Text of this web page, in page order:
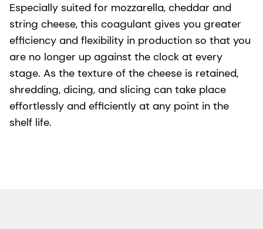
Especially suited for mozzarella, cheddar and
string cheese, this coagulant gives you greater
efficiency and flexibility in production so that you
are no longer up against the clock at every
stage. As the texture of the cheese is retained,
shredding, dicing, and slicing can take place
effortlessly and efficiently at any point in the
shelf life.